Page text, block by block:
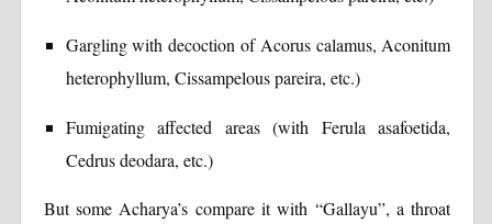
Gargling with decoction of Acorus calamus, Aconitum
heterophyllum, Cissampelous pareira, etc.)
Fumigating affected areas (with Ferula asafoetida,
Cedrus deodara, etc.)
But some Acharya’s compare it with “Gallayu”, a throat